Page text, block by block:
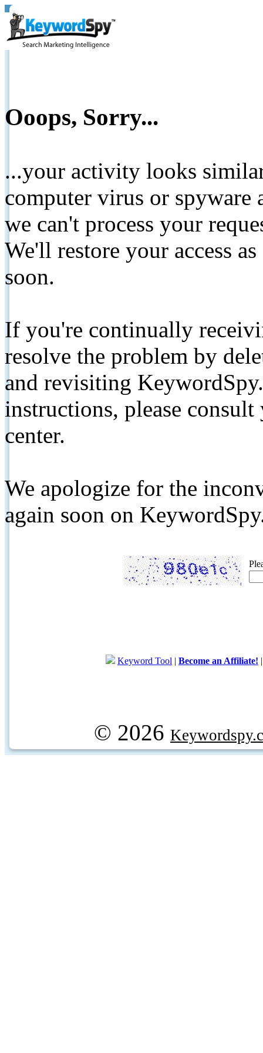
Ooops, Sorry...
...your activity looks
computer virus or spyware
we can't process your
We'll restore your access
soon.
If you're continually
resolve the problem by
and revisiting
instructions, please
center.
We apologize for the
again soon on
Keyword Tool | Become an Affiliate!
© 2026